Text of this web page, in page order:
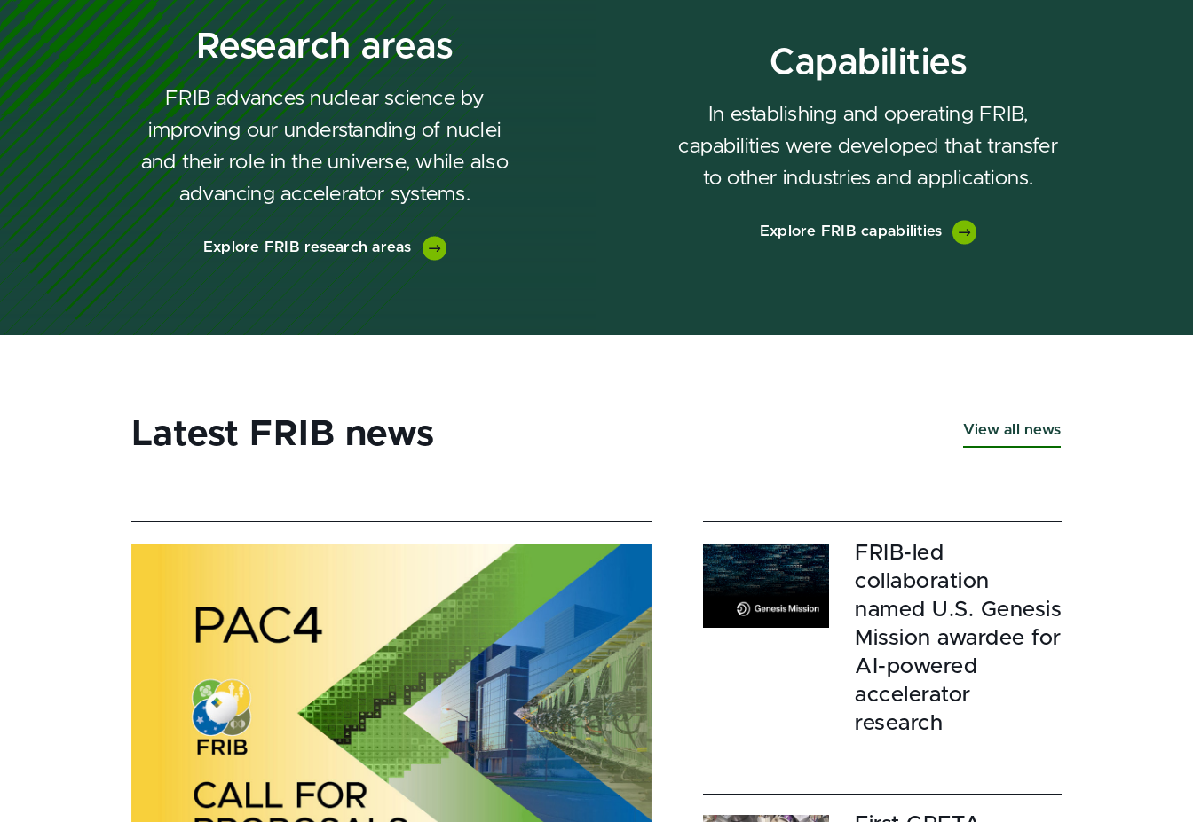
Research areas
FRIB advances nuclear science by
improving our understanding of nuclei
and their role in the universe, while also
advancing accelerator systems.
Explore FRIB research areas
Capabilities
In establishing and operating FRIB,
capabilities were developed that transfer
to other industries and applications.
Explore FRIB capabilities
View all news